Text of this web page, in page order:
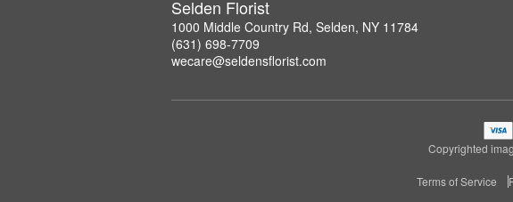
Selden Florist
1000 Middle Country Rd, Selden, NY 11784
(631) 698-7709
wecare@seldensflorist.com
Copyrighted
Terms of Service